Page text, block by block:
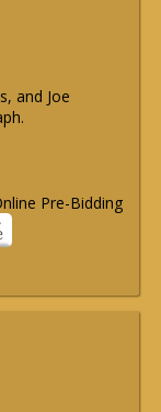
and Joe
Pre-Bidding